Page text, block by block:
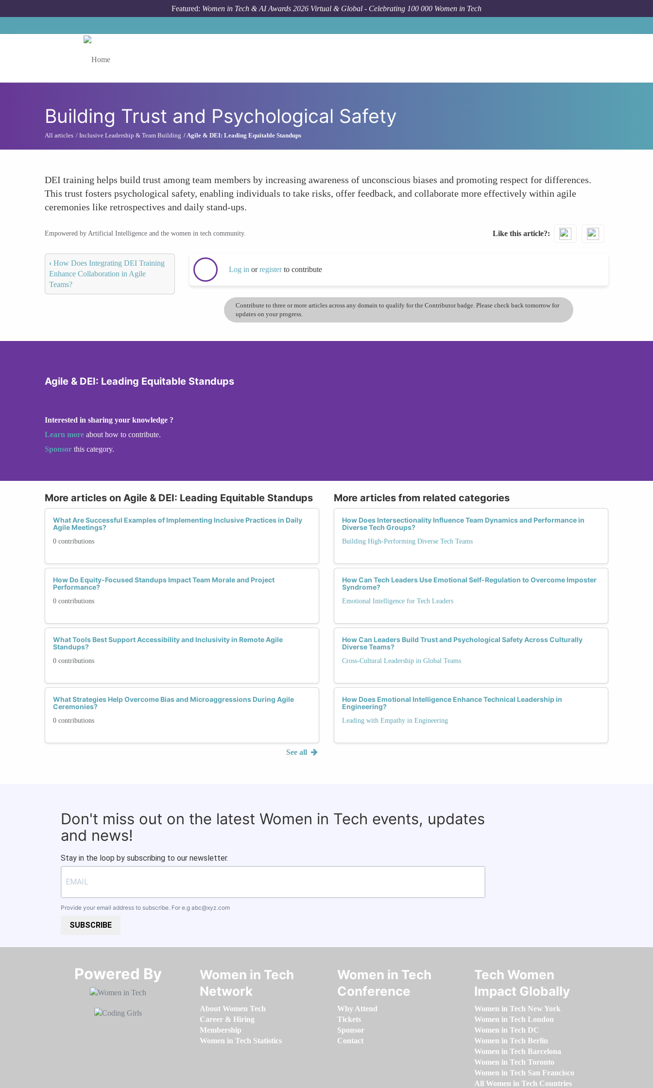
Featured: Women in Tech & AI Awards 2026 Virtual & Global - Celebrating 100 000 Women in Tech
Building Trust and Psychological Safety
All articles Inclusive Leadership & Team Building Agile & DEI: Leading Equitable Standups
DEI training helps build trust among team members by increasing awareness of unconscious biases and promoting respect for differences.
This trust fosters psychological safety, enabling individuals to take risks, offer feedback, and collaborate more effectively within agile
ceremonies like retrospectives and daily stand-ups.
Empowered by Artificial Intelligence and the women in tech community. Like this article?
‹ How Does Integrating DEI Training
Enhance Collaboration in Agile
Teams?
Log in orregisterto contribute
Contribute to three or more articles across any domain to qualify for the Contributor badge. Please check back tomorrow for
updates on your progress.
Agile & DEI: Leading Equitable Standups
Interested in sharing your knowledge ?
Learn more about how to contribute.
Sponsor this category.
More articles on Agile & DEI: Leading Equitable Standups
What Are Successful Examples of Implementing Inclusive Practices in Daily
Agile Meetings?
0 contributions
How Do Equity-Focused Standups Impact Team Morale and Project
Performance?
0 contributions
What Tools Best Support Accessibility and Inclusivity in Remote Agile
Standups?
0 contributions
What Strategies Help Overcome Bias and Microaggressions During Agile
Ceremonies?
0 contributions
See all
More articles from related categories
How Does Intersectionality Influence Team Dynamics and Performance in
Diverse Tech Groups?
Building High-Performing Diverse Tech Teams
How Can Tech Leaders Use Emotional Self-Regulation to Overcome Imposter
Syndrome?
Emotional Intelligence for Tech Leaders
How Can Leaders Build Trust and Psychological Safety Across Culturally
Diverse Teams?
Cross-Cultural Leadership in Global Teams
How Does Emotional Intelligence Enhance Technical Leadership in
Engineering?
Leading with Empathy in Engineering
Don't miss out on the latest Women in Tech events, updates
and news!
Stay in the loop by subscribing to our newsletter.
Provide your email address to subscribe. For e.g abc@xyz.com
SUBSCRIBE
Powered By​​​​​​​
Women in Tech
Network
About Women Tech
Career & Hiring
Membership
Women in Tech Statistics
Women in Tech
Conference
Why Attend
Tickets
Sponsor
Contact
Tech Women
Impact Globally
Women in Tech New York
Women in Tech London
Women in Tech DC
Women in Tech Berlin
Women in Tech Barcelona
Women in Tech Toronto
Women in Tech San Francisco
All Women in Tech Countries